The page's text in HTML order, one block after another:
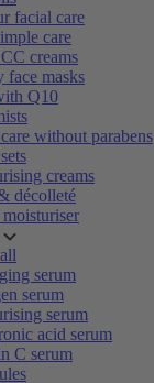
facial care
care
creams
face masks
Q10
without parabens
creams
décolleté
serum
serum
serum
acid serum
C serum